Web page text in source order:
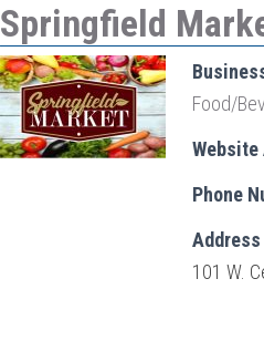
Springfield
Food/
Website
Phone
Address
101 W.